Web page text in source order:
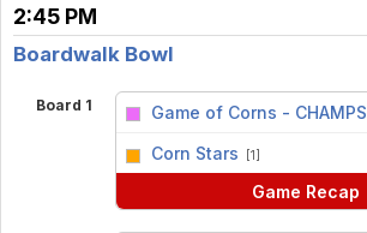
2:45 PM
Boardwalk Bowl
Board 1 Game of Corns - CHAMPS
Corn Stars [1]
Game Recap